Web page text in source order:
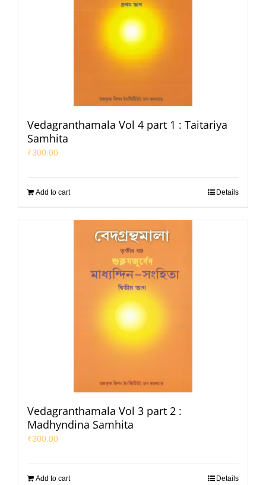
Vedagranthamala Vol 4 part 1 : Taitariya
Samhita
₹300.00
Add to cart Details
Vedagranthamala Vol 3 part 2 :
Madhyndina Samhita
₹300.00
Add to cart Details